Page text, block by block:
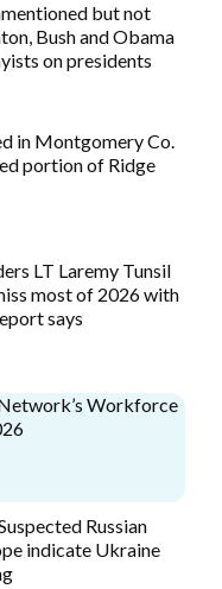
but not
Bush and Obama
on presidents
in Montgomery Co.
portion of Ridge
LT Laremy Tunsil
most of 2026 with
says
Workforce
Russian
indicate Ukraine